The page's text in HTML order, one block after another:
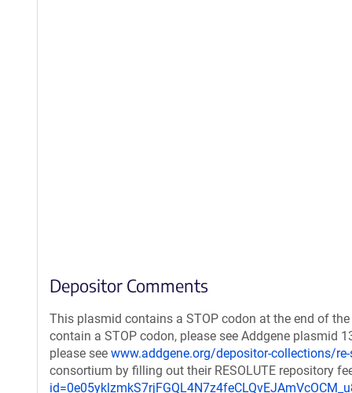
Depositor Comments
This plasmid contains a STOP codon at the end of
contain a STOP codon, please see Addgene plasmid
please see www.addgene.org/depositor-collections/
consortium by filling out their RESOLUTE repository